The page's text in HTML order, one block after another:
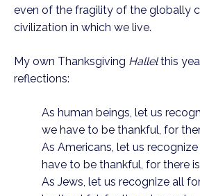
even of the fragility of the globally
civilization in which we live.
My own Thanksgiving Hallel this
reflections:
As human beings, let us
we have to be thankful, for
As Americans, let us
have to be thankful, for there
As Jews, let us recognize all